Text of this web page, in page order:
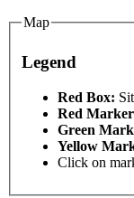
Map
For
only
Legend
Red Box:
Red
Green
Yellow
Click on